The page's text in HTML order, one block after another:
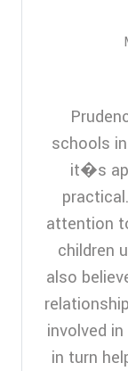
schools
it�s
attention
children
also
involved
in turn